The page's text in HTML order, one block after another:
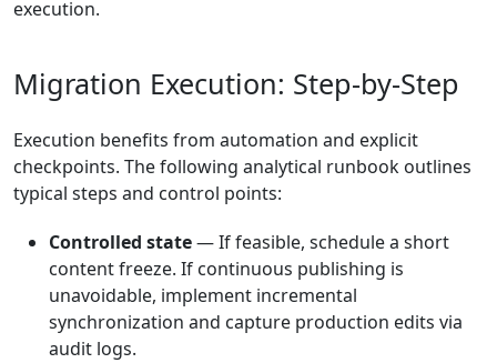
execution.
Migration Execution: Step-by-Step
Execution benefits from automation and explicit
checkpoints. The following analytical runbook outlines
typical steps and control points:
Controlled state— If feasible, schedule a short
content freeze. If continuous publishing is
unavoidable, implement incremental
synchronization and capture production edits via
audit logs.